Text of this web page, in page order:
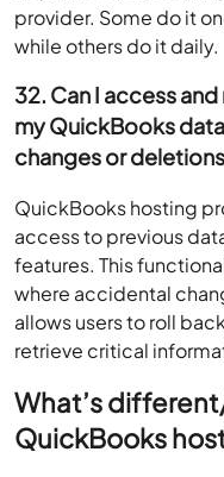
provider. Some do it
while others do it daily.
32. Can I access
my QuickBooks
changes or
QuickBooks hosting
access to previous
features. This
where accidental
allows users to roll
retrieve critical
What’s
QuickBooks